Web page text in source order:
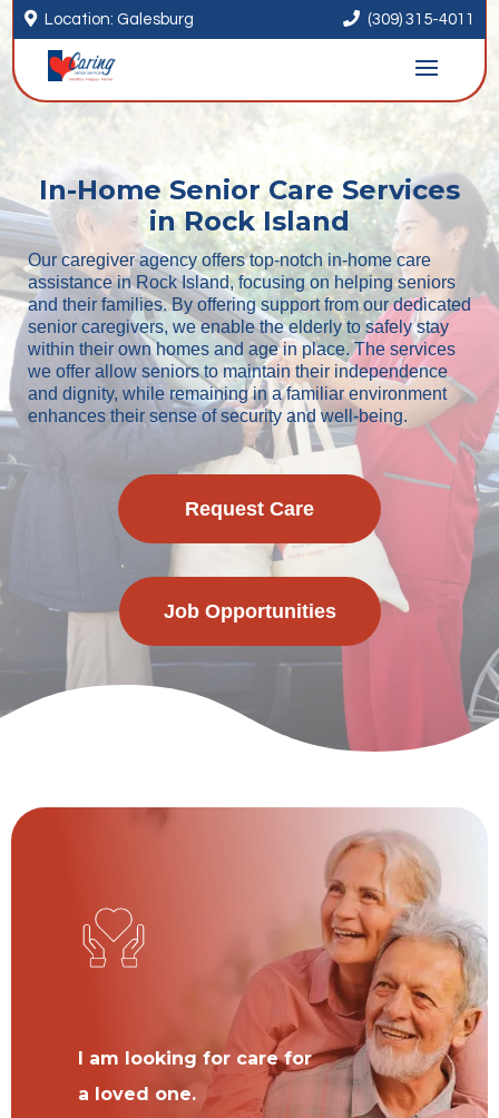
 Location: Galesburg  (309) 315-4011
In-Home Senior Care Services
in Rock Island
Our caregiver agency offers top-notch in-home care
assistance in Rock Island, focusing on helping seniors
and their families. By offering support from our dedicated
senior caregivers, we enable the elderly to safely stay
within their own homes and age in place. The services
we offer allow seniors to maintain their independence
and dignity, while remaining in a familiar environment
enhances their sense of security and well-being.
Request Care
Job Opportunities
I am looking for care for
a loved one.